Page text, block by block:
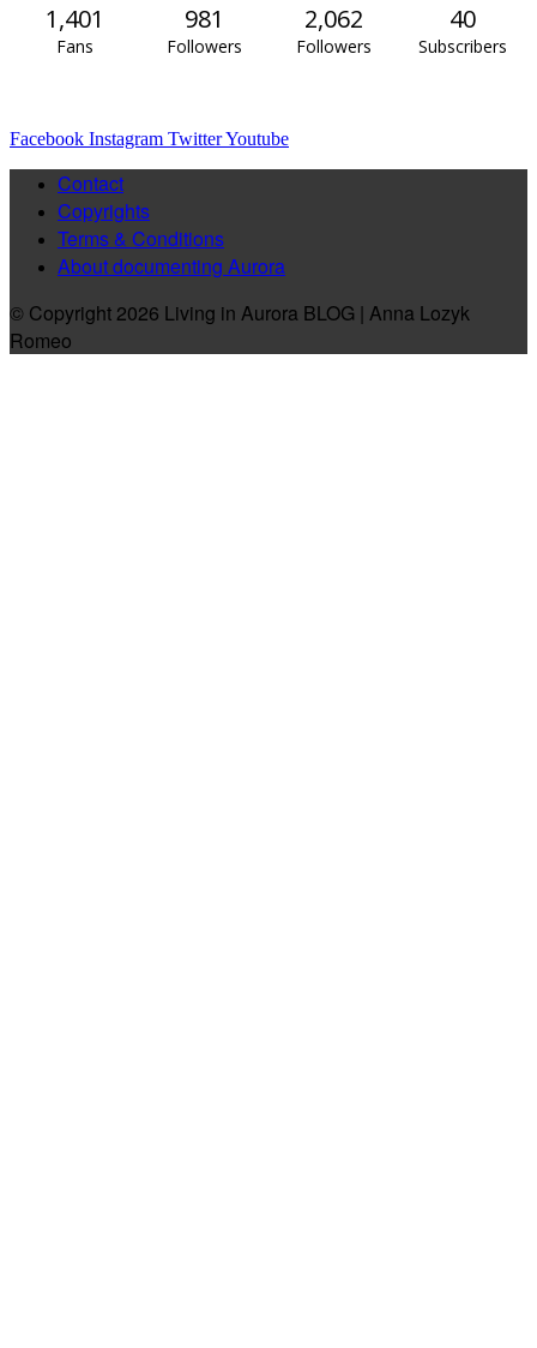
1,401
Fans
981
Followers
2,062
Followers
40
Subscribers
Facebook Instagram TwitterYoutube
Contact
Copyrights
Terms & Conditions
About documenting Aurora
© Copyright 2026 Living in Aurora BLOG | Anna Lozyk
Romeo